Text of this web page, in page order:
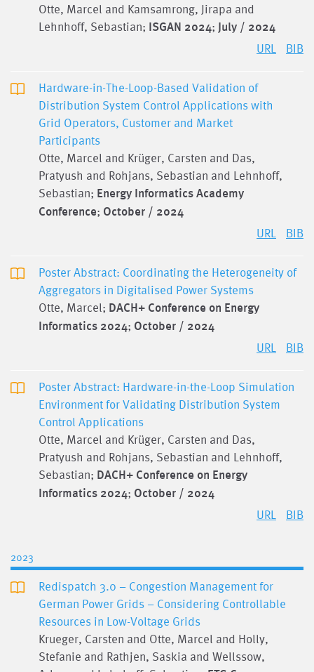
Otte, Marcel and Kamsamrong, Jirapa and
Lehnhoff, Sebastian; ISGAN 2024; July / 2024
URL BIB
Hardware-in-The-Loop-Based Validation of
Distribution System Control Applications with
Grid Operators, Customer and Market
Participants
Otte, Marcel and Krüger, Carsten and Das,
Pratyush and Rohjans, Sebastian and Lehnhoff,
Sebastian; Energy Informatics Academy
Conference; October / 2024
URL BIB
Poster Abstract: Coordinating the Heterogeneity of
Aggregators in Digitalised Power Systems
Otte, Marcel; DACH+ Conference on Energy
Informatics 2024; October / 2024
URL BIB
Poster Abstract: Hardware-in-the-Loop Simulation
Environment for Validating Distribution System
Control Applications
Otte, Marcel and Krüger, Carsten and Das,
Pratyush and Rohjans, Sebastian and Lehnhoff,
Sebastian; DACH+ Conference on Energy
Informatics 2024; October / 2024
URL BIB
2023
Redispatch 3.0 – Congestion Management for
German Power Grids – Considering Controllable
Resources in Low-Voltage Grids
Krueger, Carsten and Otte, Marcel and Holly,
Stefanie and Rathjen, Saskia and Wellssow,